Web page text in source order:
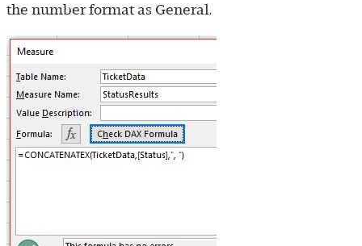
the number format as General.